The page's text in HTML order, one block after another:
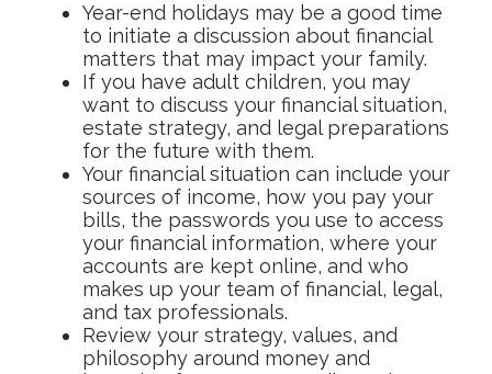
Year-end holidays may be a good time
to initiate a discussion about financial
matters that may impact your family.
If you have adult children, you may
want to discuss your financial situation,
estate strategy, and legal preparations
for the future with them.
Your financial situation can include your
sources of income, how you pay your
bills, the passwords you use to access
your financial information, where your
accounts are kept online, and who
makes up your team of financial, legal,
and tax professionals.
Review your strategy, values, and
philosophy around money and